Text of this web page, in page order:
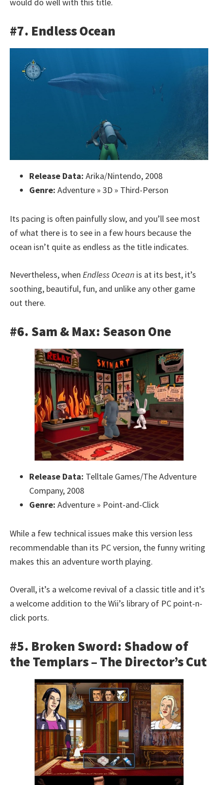
#7. Endless Ocean
Release Data: Arika/Nintendo, 2008
Genre: Adventure » 3D » Third-Person
Its pacing is often painfully slow, and you’ll see most
of what there is to see in a few hours because the
ocean isn’t quite as endless as the title indicates.
Nevertheless, when Endless Ocean is at its best, it’s
soothing, beautiful, fun, and unlike any other game
out there.
#6. Sam & Max: Season One
Release Data: Telltale Games/The Adventure
Company, 2008
Genre: Adventure » Point-and-Click
While a few technical issues make this version less
recommendable than its PC version, the funny writing
makes this an adventure worth playing.
Overall, it’s a welcome revival of a classic title and it’s
a welcome addition to the Wii’s library of PC point-n-
click ports.
#5. Broken Sword: Shadow of
the Templars – The Director’s Cut